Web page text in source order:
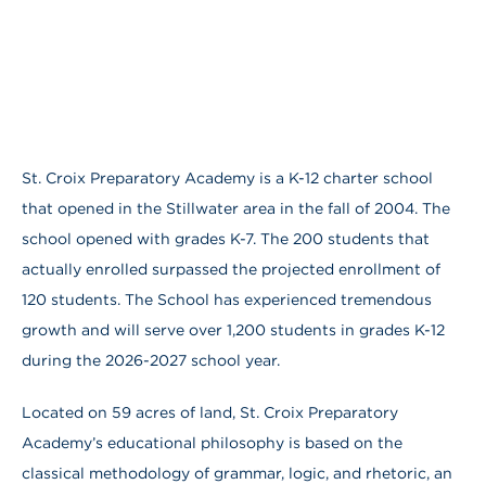
St. Croix Preparatory Academy is a K-12 charter school
that opened in the Stillwater area in the fall of 2004. The
school opened with grades K-7. The 200 students that
actually enrolled surpassed the projected enrollment of
120 students. The School has experienced tremendous
growth and will serve over 1,200 students in grades K-12
during the 2026-2027 school year.
Located on 59 acres of land, St. Croix Preparatory
Academy’s educational philosophy is based on the
classical methodology of grammar, logic, and rhetoric, an